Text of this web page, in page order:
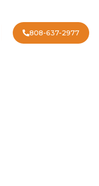
808-637-2977